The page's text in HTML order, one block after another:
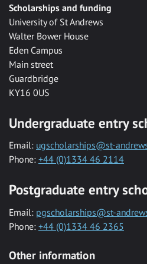
Scholarships and funding
University of St Andrews
Walter Bower House
Eden Campus
Main street
Guardbridge
KY16 0US
Undergraduate entry
Email: ugscholarships@st-
Phone: +44 (0)1334 46 2114
Postgraduate entry
Email: pgscholarships@st-
Phone: +44 (0)1334 46 2365
Other information